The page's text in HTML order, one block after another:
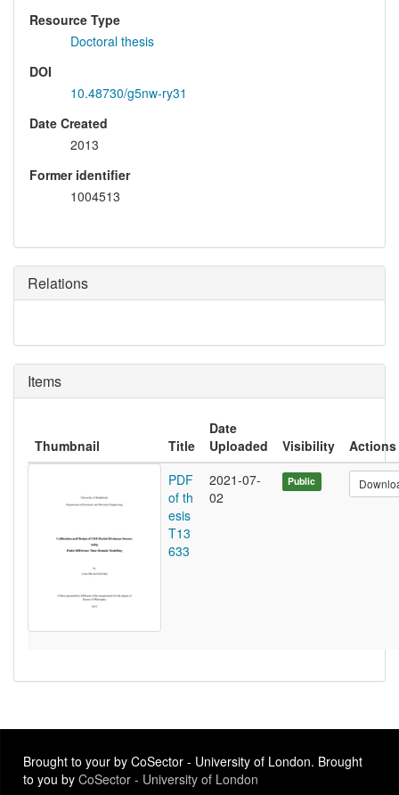
Resource Type
Doctoral thesis
DOI
10.48730/g5nw-ry31
Date Created
2013
Former identifier
1004513
Relations
Items
Thumbnail Title
Date
Uploaded
Visibility
Actions
PDF
of th
esis
T13
633
2021-07-
02
Public
Brought to your by CoSector - University of London. Brought
to you by CoSector - University of London